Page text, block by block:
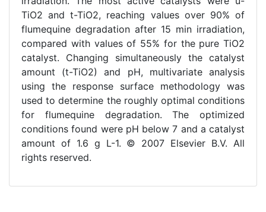
TiO2 and t-TiO2, reaching values over 90% of
flumequine degradation after 15 min irradiation,
compared with values of 55% for the pure TiO2
catalyst. Changing simultaneously the catalyst
amount (t-TiO2) and pH, multivariate analysis
using the response surface methodology was
used to determine the roughly optimal conditions
for flumequine degradation. The optimized
conditions found were pH below 7 and a catalyst
amount of 1.6 g L-1. © 2007 Elsevier B.V. All
rights reserved.